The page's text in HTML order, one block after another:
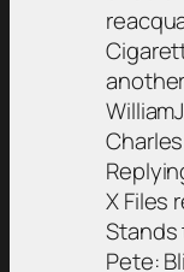
X Files
Stands
Pete: